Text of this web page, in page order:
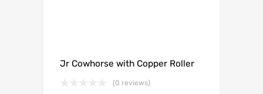
Jr Cowhorse with Copper Roller
(0 reviews)